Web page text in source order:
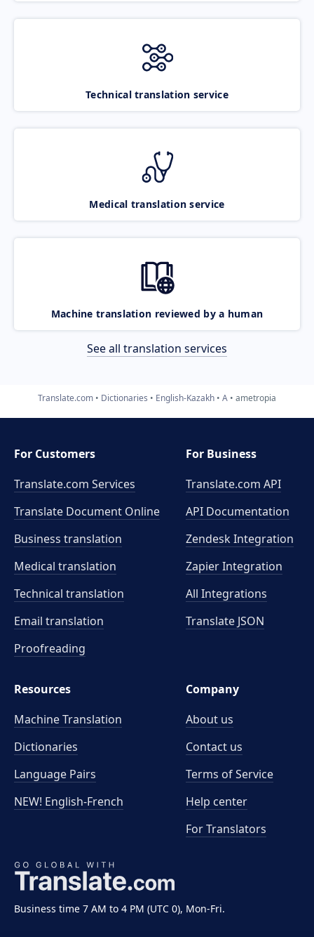
Technical translation service
Medical translation service
Machine translation reviewed by a human
See all translation services
Translate.com Dictionaries English-Kazakh A ametropia
Business time 7 AM to 4 PM (UTC 0), Mon-Fri.
For Customers
Translate.com Services
Translate Document Online
Business translation
Medical translation
Technical translation
Email translation
Proofreading
For Business
Translate.com API
API Documentation
Zendesk Integration
Zapier Integration
All Integrations
Translate JSON
Resources
Machine Translation
Dictionaries
Language Pairs
NEW! English-French
Company
About us
Contact us
Terms of Service
Help center
For Translators